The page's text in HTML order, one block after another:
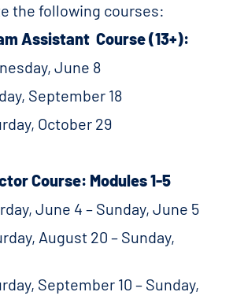
the following courses:
Assistant Course (13+):
June 8
September 18
October 29
Course: Modules 1-5
June 4 – Sunday, June 5
August 20 – Sunday,
September 10 – Sunday,